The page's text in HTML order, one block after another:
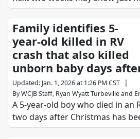
Family identifies 5-
year-old killed in RV
crash that also killed
unborn baby days
Updated: Jan. 1, 2026 at 1:26 PM CST |
ByWCJB Staff, Ryan Wyatt Turbevilleand
A 5-year-old boy who died in an
two days after Christmas has